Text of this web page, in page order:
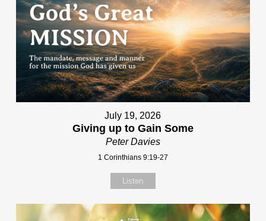
July 19, 2026
Giving up to Gain Some
Peter Davies
1 Corinthians 9:19-27
Listen